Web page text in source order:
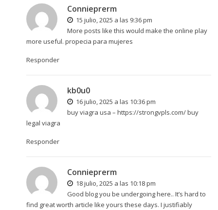
Connieprerm
15 julio, 2025 a las 9:36 pm
More posts like this would make the online play
more useful. propecia para mujeres
Responder
kb0u0
16 julio, 2025 a las 10:36 pm
buy viagra usa – https://strongvpls.com/buy
legal viagra
Responder
Connieprerm
18 julio, 2025 a las 10:18 pm
Good blog you be undergoing here.. It’s hard to
find great worth article like yours these days. I justifiably